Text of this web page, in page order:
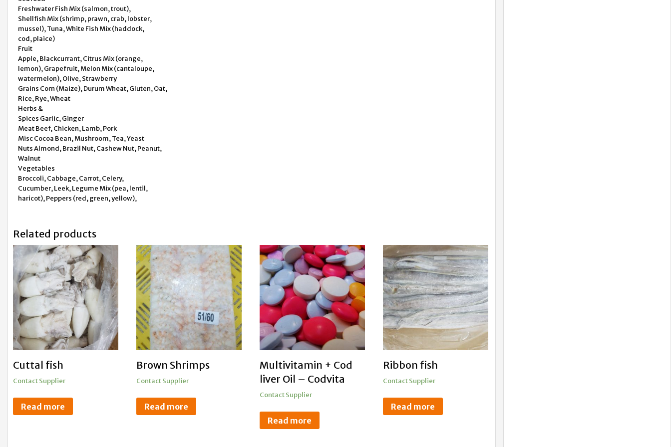
Freshwater Fish Mix (salmon, trout),
Shellfish Mix (shrimp, prawn, crab, lobster,
mussel), Tuna, White Fish Mix (haddock,
cod, plaice)
Fruit
Apple, Blackcurrant, Citrus Mix (orange,
lemon), Grapefruit, Melon Mix (cantaloupe,
watermelon), Olive, Strawberry
Grains Corn (Maize), Durum Wheat, Gluten, Oat,
Rice, Rye, Wheat
Herbs &
Spices Garlic, Ginger
Meat Beef, Chicken, Lamb, Pork
Misc Cocoa Bean, Mushroom, Tea, Yeast
Nuts Almond, Brazil Nut, Cashew Nut, Peanut,
Walnut
Vegetables
Broccoli, Cabbage, Carrot, Celery,
Cucumber, Leek, Legume Mix (pea, lentil,
haricot), Peppers (red, green, yellow),
Related products
Cuttal fish
Contact Supplier
Read more
Brown Shrimps
Contact Supplier
Read more
Multivitamin + Cod
liver Oil – Codvita
Contact Supplier
Read more
Ribbon fish
Contact Supplier
Read more